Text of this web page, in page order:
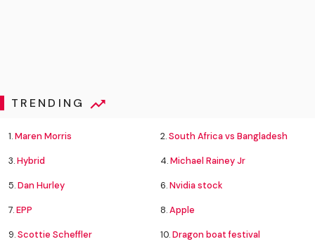
TRENDING
1.Maren Morris 2.South Africa vs Bangladesh
3.Hybrid 4.Michael Rainey Jr
5.Dan Hurley 6.Nvidia stock
7.EPP 8.Apple
9.Scottie Scheffler 10.Dragon boat festival